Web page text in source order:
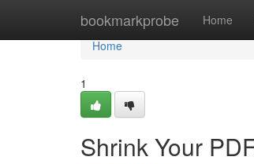
bookmarkprobe Home
Home
Home
1
Shrink Your